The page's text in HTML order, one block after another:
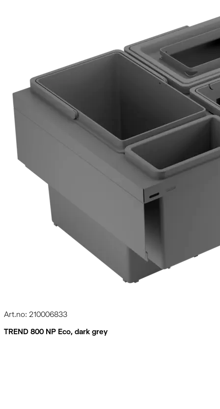
Art.no: 210006833
TREND 800 NP Eco, dark grey